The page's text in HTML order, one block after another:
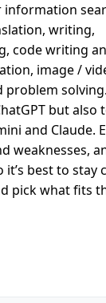
information
writing,
code writing
image /
problem
but also
and Claude.
weaknesses,
it’s best to stay
pick what fits